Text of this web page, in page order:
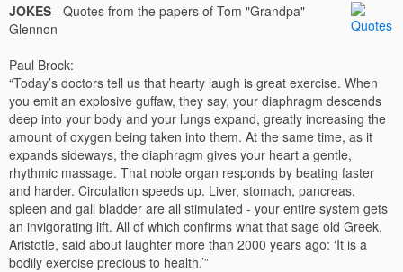
JOKES - Quotes from the papers of Tom "Grandpa"
Glennon
Paul Brock:
“Today’s doctors tell us that hearty laugh is great exercise. When
you emit an explosive guffaw, they say, your diaphragm descends
deep into your body and your lungs expand, greatly increasing the
amount of oxygen being taken into them. At the same time, as it
expands sideways, the diaphragm gives your heart a gentle,
rhythmic massage. That noble organ responds by beating faster
and harder. Circulation speeds up. Liver, stomach, pancreas,
spleen and gall bladder are all stimulated - your entire system gets
an invigorating lift. All of which confirms what that sage old Greek,
Aristotle, said about laughter more than 2000 years ago: ‘It is a
bodily exercise precious to health.’”